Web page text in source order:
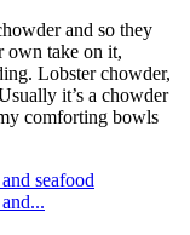
and so they
own take on it,
Lobster chowder,
it’s a chowder
comforting bowls
seafood